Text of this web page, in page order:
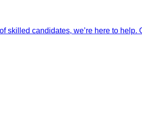
skilled candidates, we’re here to